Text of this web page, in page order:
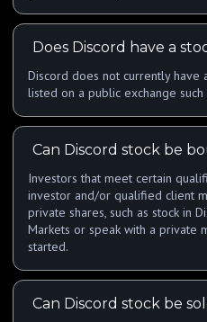
Does Discord have a
Discord does not currently have
listed on a public exchange such
Can Discord stock be
Investors that meet certain
investor and/or qualified client
private shares, such as stock in
Markets or speak with a private
started.
Can Discord stock be